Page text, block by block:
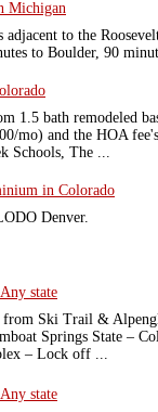
Michigan
to the
to Boulder, 90
1.5 bath remodeled
mo) and the HOA
Schools, The ...
in Colorado
Denver.
state
from Ski Trail &
Springs State –
– Lock off ...
state